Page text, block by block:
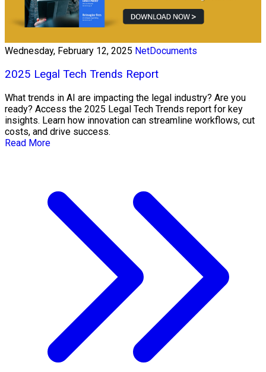
Wednesday, February 12, 2025 NetDocuments
2025 Legal Tech Trends Report
What trends in AI are impacting the legal industry? Are you
ready? Access the 2025 Legal Tech Trends report for key
insights. Learn how innovation can streamline workflows, cut
costs, and drive success.
Read More